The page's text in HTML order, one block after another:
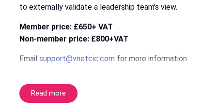
to externally validate a leadership team’s view.
Member price: £650+ VAT
Non-member price: £800+VAT
Email support@vnetcic.com for more information
Read more